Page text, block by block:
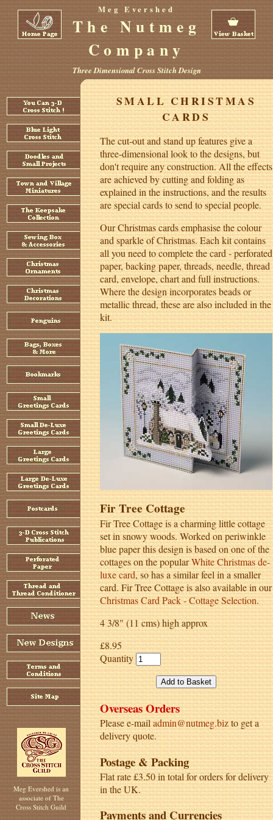
Meg Evershed
The Nutmeg
Company
Three Dimensional Cross Stitch Design
Meg Evershed is an
associate of The
Cross Stitch Guild
SMALL CHRISTMAS
CARDS
The cut-out and stand up features give a
three-dimensional look to the designs, but
don't require any construction. All the effects
are achieved by cutting and folding as
explained in the instructions, and the results
are special cards to send to special people.
Our Christmas cards emphasise the colour
and sparkle of Christmas. Each kit contains
all you need to complete the card - perforated
paper, backing paper, threads, needle, thread
card, envelope, chart and full instructions.
Where the design incorporates beads or
metallic thread, these are also included in the
kit.
Fir Tree Cottage
Fir Tree Cottage is a charming little cottage
set in snowy woods. Worked on periwinkle
blue paper this design is based on one of the
cottages on the popularWhite Christmas de-
luxe card, so has a similar feel in a smaller
card. Fir Tree Cottage is also available in our
Christmas Card Pack - Cottage Selection.
4 3/8" (11 cms) high approx
£8.95
Quantity
Overseas Orders
Please e-mailadmin@nutmeg.bizto get a
delivery quote.
Postage & Packing
Flat rate £3.50 in total for orders for delivery
in the UK.
Payments and Currencies